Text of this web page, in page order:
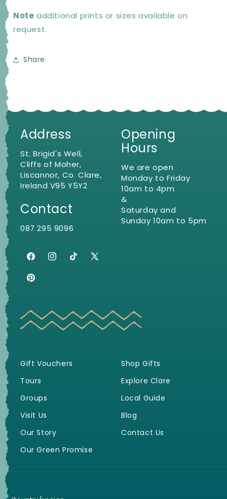
Note additional prints or sizes available on
request.
Share
Address
St. Brigid's Well,
Cliffs of Moher,
Liscannor, Co. Clare,
Ireland V95 Y5Y2
Contact
087 295 9096
FacebookInstagramTikTokX
Pinterest
Opening
Hours
We are open
Monday to Friday
10am to 4pm
&
Saturday and
Sunday 10am to 5pm
Gift Vouchers
Tours
Groups
Visit Us
Our Story
Our Green Promise
Shop Gifts
Explore Clare
Local Guide
Blog
Contact Us